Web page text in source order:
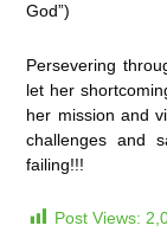
God”)
Persevering
let her
her mission and
challenges and
failing!!!
Post Views: